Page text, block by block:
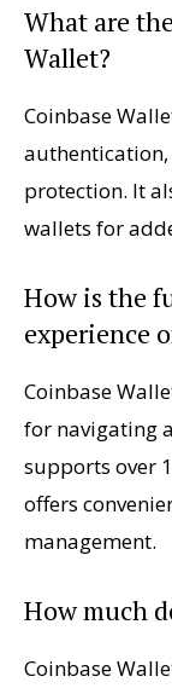
What are
Wallet?
Coinbase
authentication,
protection. It
wallets for
How is the
experience
Coinbase
for navigating
supports over
offers
management.
How much
Coinbase